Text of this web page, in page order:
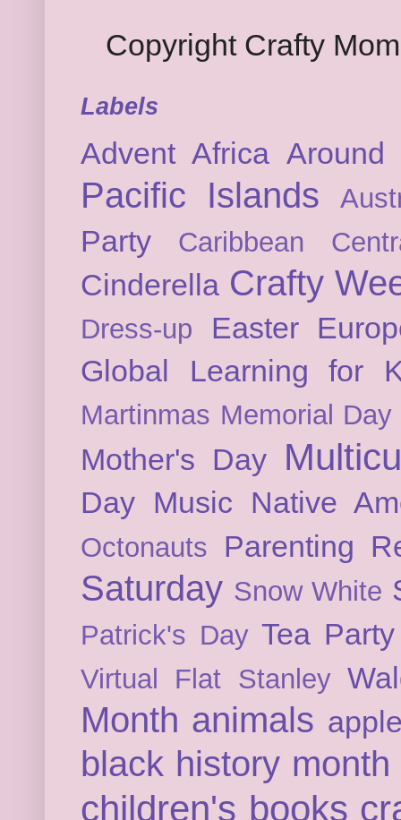
Copyright Crafty
Labels
Advent Africa
Pacific Islands
Party Caribbean
Cinderella Crafty
Dress-up Easter
Global Learning for
Martinmas Memorial Day
Mother's Day
Day Music Native
Octonauts Parenting
Saturday Snow White
Patrick's Day Tea Party
Virtual Flat Stanley
Month animals
black history month
children's books